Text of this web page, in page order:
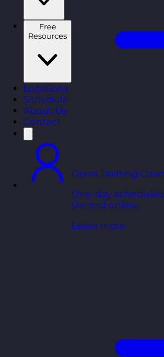
Free
Resources
Locations
Schedule
About Us
Contact
Open Training
One-day
UK and online.
Learn more